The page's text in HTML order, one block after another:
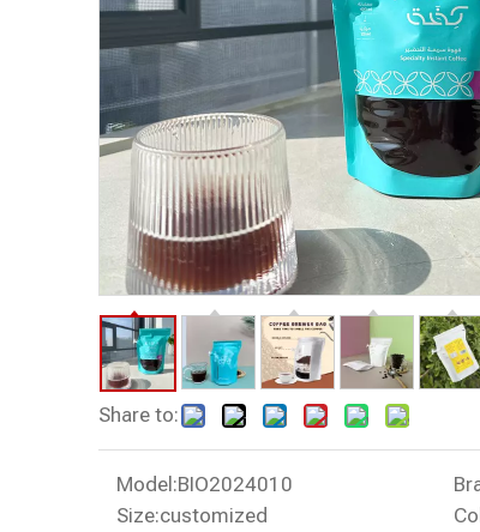
Share to:
Model:BIO2024010
Size:customized